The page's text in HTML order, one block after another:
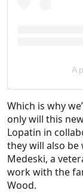
A
Which is why
only will this
Lopatin in
they will also
Medeski, a
work with the
Wood.